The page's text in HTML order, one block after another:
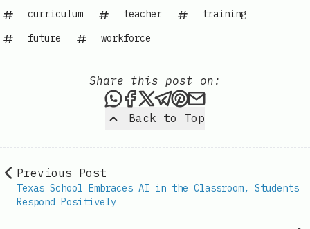
curriculum
teacher
training
future
workforce
Back to Top
Share this post on:
Share this post via
Share this post on
Share this post on X
Share this post via
Share this post
Share this
Previous Post
Texas School Embraces AI in the Classroom, Students
Respond Positively